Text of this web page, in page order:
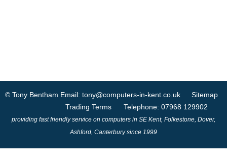
© Tony Bentham Email: tony@computers-in-kent.co.uk
Sitemap
Telephone: 07968 129902
Trading Terms
providing fast friendly service on computers in SE Kent, Folkestone, Dover,
Ashford, Canterbury since 1999